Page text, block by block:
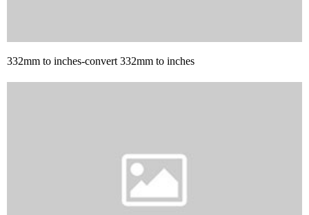
332mm to inches-convert 332mm to inches